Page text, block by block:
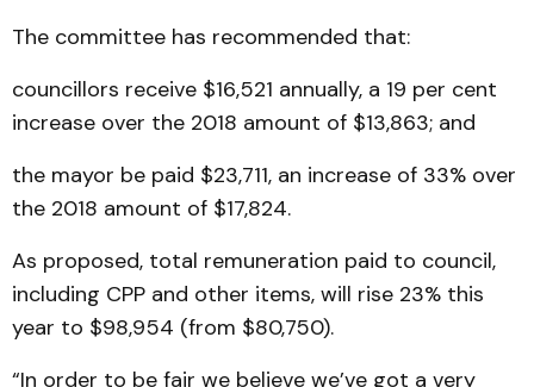
The committee has recommended that:
councillors receive $16,521 annually, a 19 per cent
increase over the 2018 amount of $13,863; and
the mayor be paid $23,711, an increase of 33% over
the 2018 amount of $17,824.
As proposed, total remuneration paid to council,
including CPP and other items, will rise 23% this
year to $98,954 (from $80,750).
“In order to be fair we believe we’ve got a very